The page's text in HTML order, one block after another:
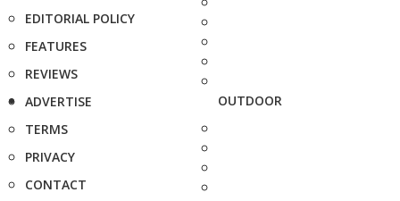
EDITORIAL POLICY
FEATURES
REVIEWS
ADVERTISE
TERMS
PRIVACY
CONTACT
OUTDOOR